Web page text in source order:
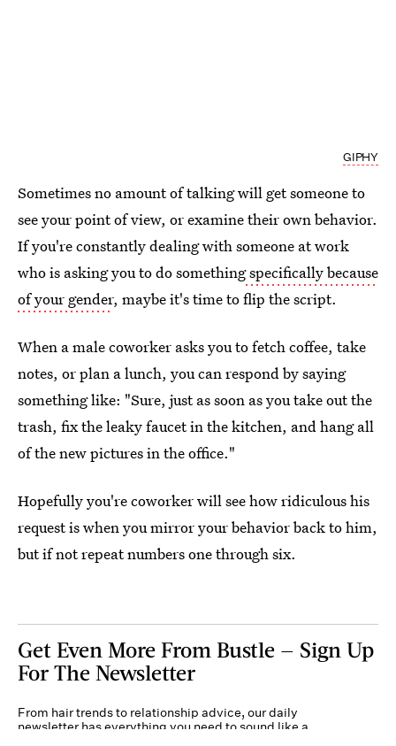
GIPHY
Sometimes no amount of talking will get someone to
see your point of view, or examine their own behavior.
If you're constantly dealing with someone at work
who is asking you to do somethingspecifically because
of your gender, maybe it's time to flip the script.
When a male coworker asks you to fetch coffee, take
notes, or plan a lunch, you can respond by saying
something like: "Sure, just as soon as you take out the
trash, fix the leaky faucet in the kitchen, and hang all
of the new pictures in the office."
Hopefully you're coworker will see how ridiculous his
request is when you mirror your behavior back to him,
but if not repeat numbers one through six.
Get Even More From Bustle — Sign Up
For The Newsletter
From hair trends to relationship advice, our daily
newsletter has everything you need to sound like a